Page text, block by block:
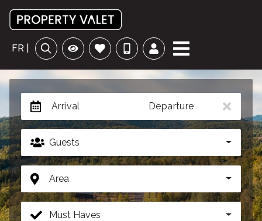
FR |
Arrival Departure
Guests
Area
Must Haves